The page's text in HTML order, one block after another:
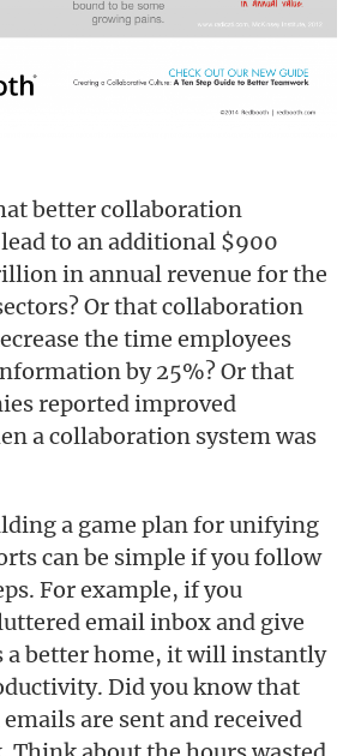
better collaboration
to an additional $900
in annual revenue for the
Or that collaboration
the time employees
by 25%? Or that
reported improved
a collaboration system was
a game plan for unifying
can be simple if you follow
For example, if you
email inbox and give
a better home, it will instantly
Did you know that
are sent and received